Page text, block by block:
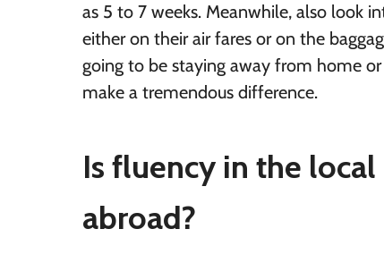
as 5 to 7 weeks. Meanwhile, also look
either on their air fares or on the
going to be staying away from home
make a tremendous difference.
Is fluency in the
abroad?